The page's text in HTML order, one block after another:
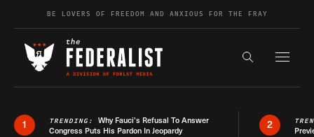
Skip to contentBE LOVERS OF FREEDOM AND ANXIOUS FOR THE FRAY
Search the
1 TRENDING: Why Fauci’s Refusal To Answer
Congress Puts His Pardon In Jeopardy
2